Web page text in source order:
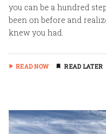
you can be a hundred
been on before and
knew you had.
READ NOW READ LATER